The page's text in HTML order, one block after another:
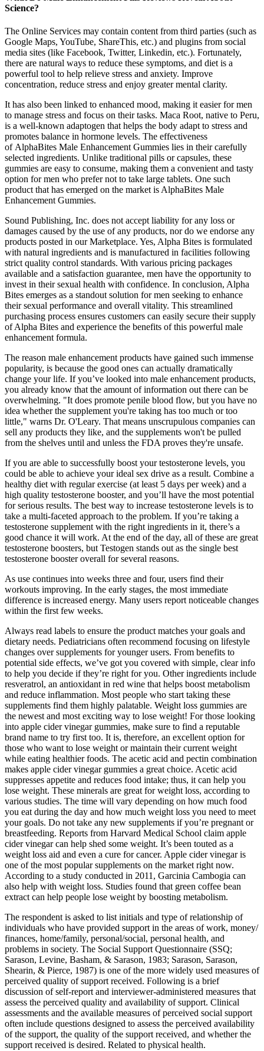
Science?
The Online Services may contain content from third parties (such as
Google Maps, YouTube, ShareThis, etc.) and plugins from social
media sites (like Facebook, Twitter, Linkedin, etc.). Fortunately,
there are natural ways to reduce these symptoms, and diet is a
powerful tool to help relieve stress and anxiety. Improve
concentration, reduce stress and enjoy greater mental clarity.
It has also been linked to enhanced mood, making it easier for men
to manage stress and focus on their tasks. Maca Root, native to Peru,
is a well-known adaptogen that helps the body adapt to stress and
promotes balance in hormone levels. The effectiveness
of AlphaBites Male Enhancement Gummies lies in their carefully
selected ingredients. Unlike traditional pills or capsules, these
gummies are easy to consume, making them a convenient and tasty
option for men who prefer not to take large tablets. One such
product that has emerged on the market is AlphaBites Male
Enhancement Gummies.
Sound Publishing, Inc. does not accept liability for any loss or
damages caused by the use of any products, nor do we endorse any
products posted in our Marketplace. Yes, Alpha Bites is formulated
with natural ingredients and is manufactured in facilities following
strict quality control standards. With various pricing packages
available and a satisfaction guarantee, men have the opportunity to
invest in their sexual health with confidence. In conclusion, Alpha
Bites emerges as a standout solution for men seeking to enhance
their sexual performance and overall vitality. This streamlined
purchasing process ensures customers can easily secure their supply
of Alpha Bites and experience the benefits of this powerful male
enhancement formula.
The reason male enhancement products have gained such immense
popularity, is because the good ones can actually dramatically
change your life. If you’ve looked into male enhancement products,
you already know that the amount of information out there can be
overwhelming. "It does promote penile blood flow, but you have no
idea whether the supplement you're taking has too much or too
little," warns Dr. O'Leary. That means unscrupulous companies can
sell any products they like, and the supplements won't be pulled
from the shelves until and unless the FDA proves they're unsafe.
If you are able to successfully boost your testosterone levels, you
could be able to achieve your ideal sex drive as a result. Combine a
healthy diet with regular exercise (at least 5 days per week) and a
high quality testosterone booster, and you’ll have the most potential
for serious results. The best way to increase testosterone levels is to
take a multi-faceted approach to the problem. If you’re taking a
testosterone supplement with the right ingredients in it, there’s a
good chance it will work. At the end of the day, all of these are great
testosterone boosters, but Testogen stands out as the single best
testosterone booster overall for several reasons.
As use continues into weeks three and four, users find their
workouts improving. In the early stages, the most immediate
difference is increased energy. Many users report noticeable changes
within the first few weeks.
Always read labels to ensure the product matches your goals and
dietary needs. Pediatricians often recommend focusing on lifestyle
changes over supplements for younger users. From benefits to
potential side effects, we’ve got you covered with simple, clear info
to help you decide if they’re right for you. Other ingredients include
resveratrol, an antioxidant in red wine that helps boost metabolism
and reduce inflammation. Most people who start taking these
supplements find them highly palatable. Weight loss gummies are
the newest and most exciting way to lose weight! For those looking
into apple cider vinegar gummies, make sure to find a reputable
brand name to try first too. It is, therefore, an excellent option for
those who want to lose weight or maintain their current weight
while eating healthier foods. The acetic acid and pectin combination
makes apple cider vinegar gummies a great choice. Acetic acid
suppresses appetite and reduces food intake; thus, it can help you
lose weight. These minerals are great for weight loss, according to
various studies. The time will vary depending on how much food
you eat during the day and how much weight loss you need to meet
your goals. Do not take any new supplements if you’re pregnant or
breastfeeding. Reports from Harvard Medical School claim apple
cider vinegar can help shed some weight. It’s been touted as a
weight loss aid and even a cure for cancer. Apple cider vinegar is
one of the most popular supplements on the market right now.
According to a study conducted in 2011, Garcinia Cambogia can
also help with weight loss. Studies found that green coffee bean
extract can help people lose weight by boosting metabolism.
The respondent is asked to list initials and type of relationship of
individuals who have provided support in the areas of work, money/
finances, home/family, personal/social, personal health, and
problems in society. The Social Support Questionnaire (SSQ;
Sarason, Levine, Basham, & Sarason, 1983; Sarason, Sarason,
Shearin, & Pierce, 1987) is one of the more widely used measures of
perceived quality of support received. Following is a brief
discussion of self-­report and interviewer-­administered measures that
assess the perceived quality and availability of support. Clinical
assessments and the available measures of perceived social support
often include questions designed to assess the perceived availability
of the support, the quality of the support received, and whether the
support received is desired. Related to physical health.